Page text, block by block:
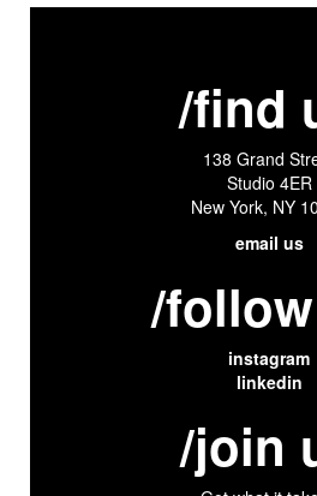
/find
138 Grand
Studio 4ER
New York, NY
email us
/
instagram
linkedin
/join